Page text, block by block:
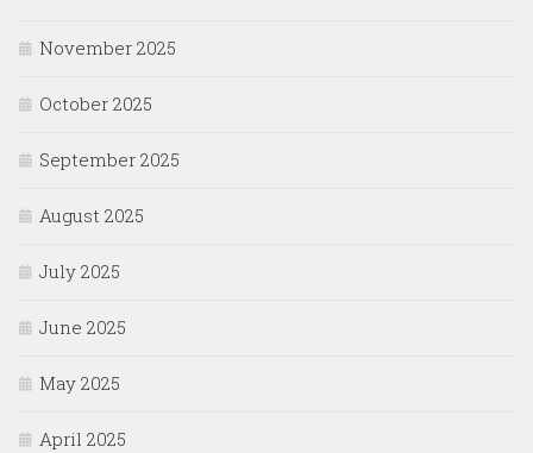
November 2025
October 2025
September 2025
August 2025
July 2025
June 2025
May 2025
April 2025